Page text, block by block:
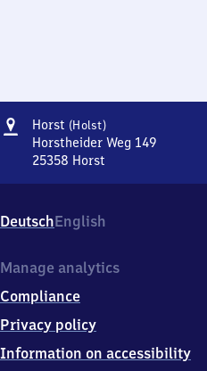
Address
Horst (Holst)Horst
(Holstein)
Horstheider Weg 149
25358 Horst
Horstheider
Weg
2
3
5
Horst
DeutschEnglish
Manage analytics
Compliance
Privacy policy
Information on accessibility